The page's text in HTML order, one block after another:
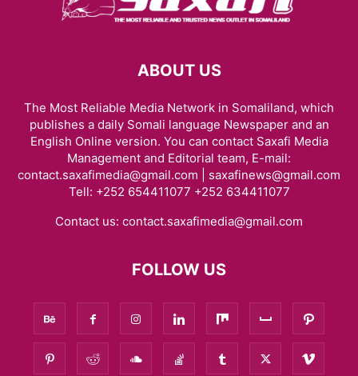
ABOUT US
The Most Reliable Media Network in Somaliland, which
publishes a daily Somali language Newspaper and an
English Online version. You can contact Saxafi Media
Management and Editorial team, E-mail:
contact.saxafimedia@gmail.com | saxafinews@gmail.com
Tell: +252 654411077 +252 634411077
Contact us: contact.saxafimedia@gmail.com
FOLLOW US